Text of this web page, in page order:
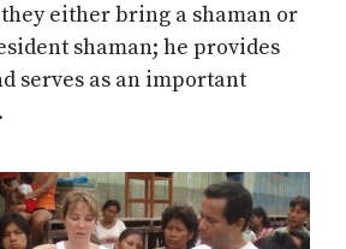
either bring a shaman or
shaman; he provides
serves as an important